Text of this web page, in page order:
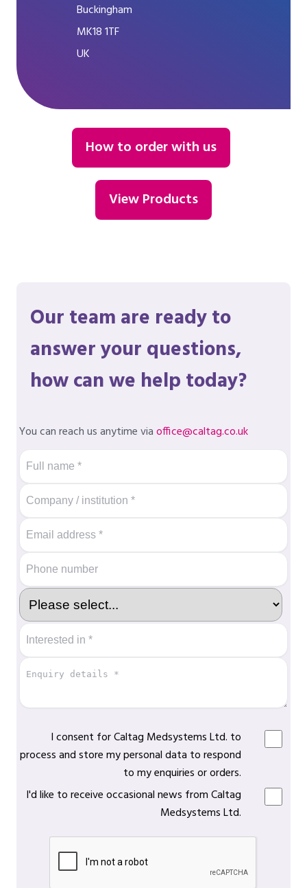
Buckingham
MK18 1TF
UK
How to order with us
View Products
Our team are ready to
answer your questions,
how can we help today?
You can reach us anytime viaoffice@caltag.co.uk
I consent for Caltag Medsystems Ltd. to
process and store my personal data to respond
to my enquiries or orders.
I'd like to receive occasional news from Caltag
Medsystems Ltd.